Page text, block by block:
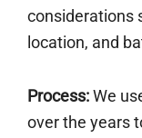
considerations
location, and
Process:We
over the years